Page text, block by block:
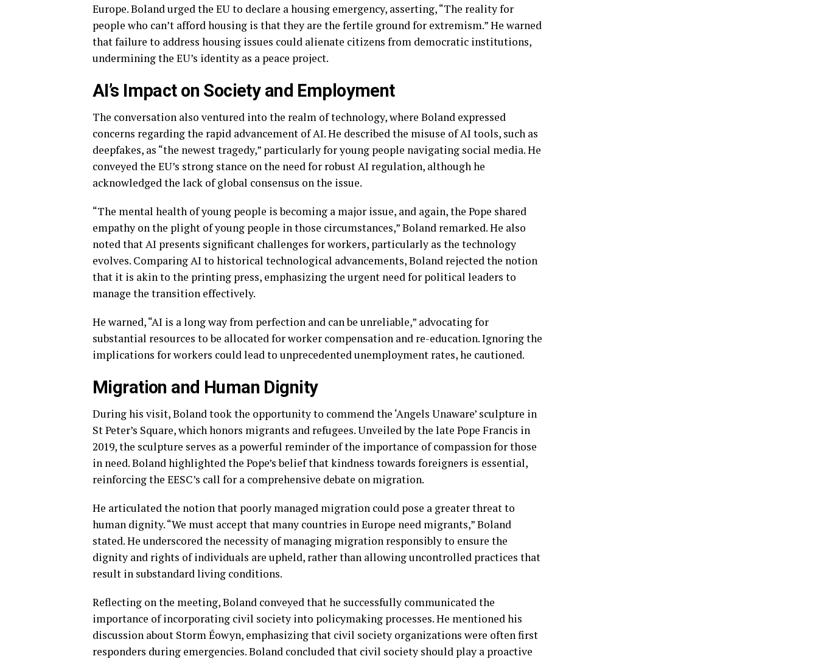
Europe. Boland urged the EU to declare a housing emergency, asserting, “The reality for
people who can’t afford housing is that they are the fertile ground for extremism.” He warned
that failure to address housing issues could alienate citizens from democratic institutions,
undermining the EU’s identity as a peace project.
AI’s Impact on Society and Employment
The conversation also ventured into the realm of technology, where Boland expressed
concerns regarding the rapid advancement of AI. He described the misuse of AI tools, such as
deepfakes, as “the newest tragedy,” particularly for young people navigating social media. He
conveyed the EU’s strong stance on the need for robust AI regulation, although he
acknowledged the lack of global consensus on the issue.
“The mental health of young people is becoming a major issue, and again, the Pope shared
empathy on the plight of young people in those circumstances,” Boland remarked. He also
noted that AI presents significant challenges for workers, particularly as the technology
evolves. Comparing AI to historical technological advancements, Boland rejected the notion
that it is akin to the printing press, emphasizing the urgent need for political leaders to
manage the transition effectively.
He warned, “AI is a long way from perfection and can be unreliable,” advocating for
substantial resources to be allocated for worker compensation and re-education. Ignoring the
implications for workers could lead to unprecedented unemployment rates, he cautioned.
Migration and Human Dignity
During his visit, Boland took the opportunity to commend the ‘Angels Unaware’ sculpture in
St Peter’s Square, which honors migrants and refugees. Unveiled by the late Pope Francis in
2019, the sculpture serves as a powerful reminder of the importance of compassion for those
in need. Boland highlighted the Pope’s belief that kindness towards foreigners is essential,
reinforcing the EESC’s call for a comprehensive debate on migration.
He articulated the notion that poorly managed migration could pose a greater threat to
human dignity. “We must accept that many countries in Europe need migrants,” Boland
stated. He underscored the necessity of managing migration responsibly to ensure the
dignity and rights of individuals are upheld, rather than allowing uncontrolled practices that
result in substandard living conditions.
Reflecting on the meeting, Boland conveyed that he successfully communicated the
importance of incorporating civil society into policymaking processes. He mentioned his
discussion about Storm Éowyn, emphasizing that civil society organizations were often first
responders during emergencies. Boland concluded that civil society should play a proactive